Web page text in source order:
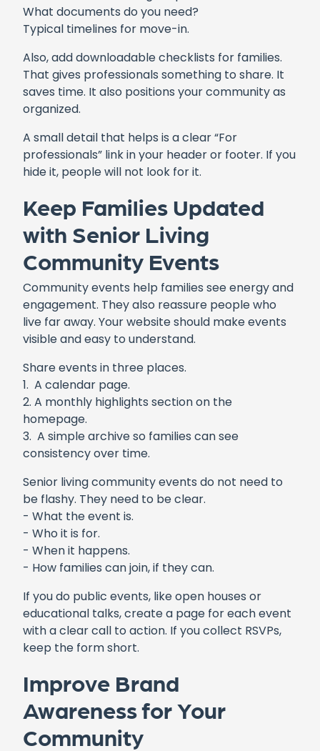
What documents do you need?
Typical timelines for move-in.
Also, add downloadable checklists for families.
That gives professionals something to share. It
saves time. It also positions your community as
organized.
A small detail that helps is a clear “For
professionals” link in your header or footer. If you
hide it, people will not look for it.
Keep Families Updated
with Senior Living
Community Events
Community events help families see energy and
engagement. They also reassure people who
live far away. Your website should make events
visible and easy to understand.
Share events in three places.
1. A calendar page.
2. A monthly highlights section on the
homepage.
3. A simple archive so families can see
consistency over time.
Senior living community events do not need to
be flashy. They need to be clear.
- What the event is.
- Who it is for.
- When it happens.
- How families can join, if they can.
If you do public events, like open houses or
educational talks, create a page for each event
with a clear call to action. If you collect RSVPs,
keep the form short.
Improve Brand
Awareness for Your
Community